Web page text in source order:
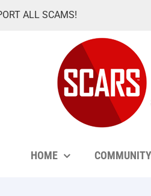
ALL SCAMS!
HOME COMMUNITY